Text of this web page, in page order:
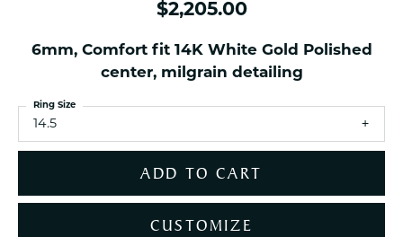
$2,205.00
6mm, Comfort fit 14K White Gold Polished
center, milgrain detailing
14.5
Ring Size
ADD TO CART
CUSTOMIZE